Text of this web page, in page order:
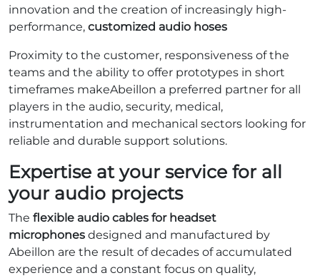
innovation and the creation of increasingly high-
performance, customized audio hoses
Proximity to the customer, responsiveness of the
teams and the ability to offer prototypes in short
timeframes makeAbeillon a preferred partner for all
players in the audio, security, medical,
instrumentation and mechanical sectors looking for
reliable and durable support solutions.
Expertise at your service for all
your audio projects
The flexible audio cables for headset
microphones designed and manufactured by
Abeillon are the result of decades of accumulated
experience and a constant focus on quality,